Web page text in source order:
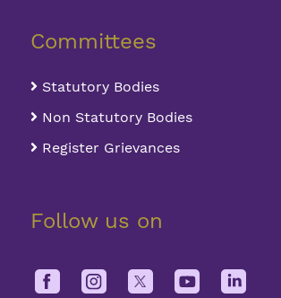
Committees
Statutory Bodies
Non Statutory Bodies
Register Grievances
Follow us on